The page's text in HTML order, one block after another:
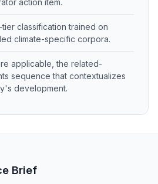
action item.
classification trained on
climate-specific corpora.
applicable, the related-
sequence that contextualizes
development.
Brief